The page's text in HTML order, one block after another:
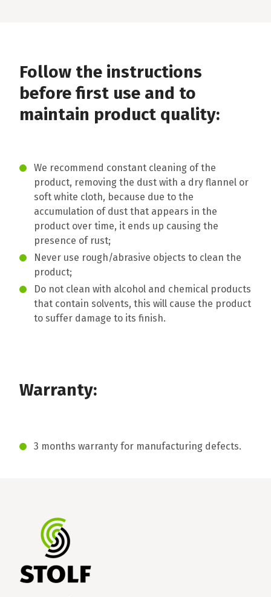
Follow the instructions
before first use and to
maintain product quality:
We recommend constant cleaning of the
product, removing the dust with a dry flannel or
soft white cloth, because due to the
accumulation of dust that appears in the
product over time, it ends up causing the
presence of rust;
Never use rough/abrasive objects to clean the
product;
Do not clean with alcohol and chemical products
that contain solvents, this will cause the product
to suffer damage to its finish.
Warranty:
3 months warranty for manufacturing defects.